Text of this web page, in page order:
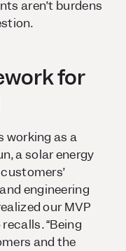
aren’t burdens
for
working as a
a solar energy
engineering
our MVP
“Being
and the